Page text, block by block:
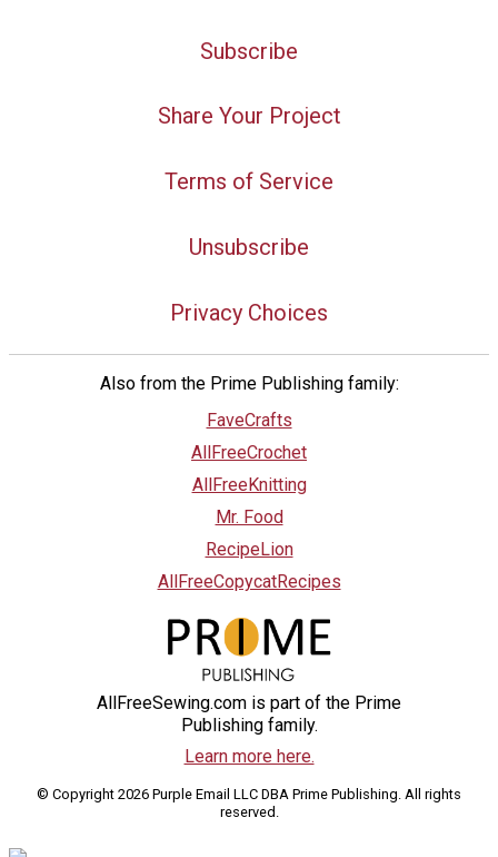
Subscribe
Share Your Project
Terms of Service
Unsubscribe
Privacy Choices
Also from the Prime Publishing family:
FaveCrafts
AllFreeCrochet
AllFreeKnitting
Mr. Food
RecipeLion
AllFreeCopycatRecipes
AllFreeSewing.com is part of the Prime
Publishing family.
Learn more here.
© Copyright 2026 Purple Email LLC DBA Prime Publishing. All rights
reserved.